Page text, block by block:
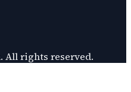
. All rights reserved.